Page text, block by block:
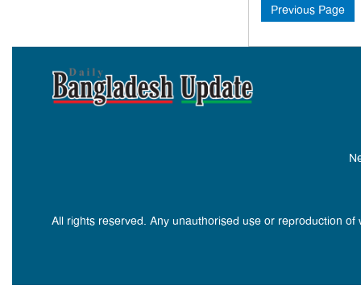
Previous Page
All rights reserved. Any unauthorised use or reproduction